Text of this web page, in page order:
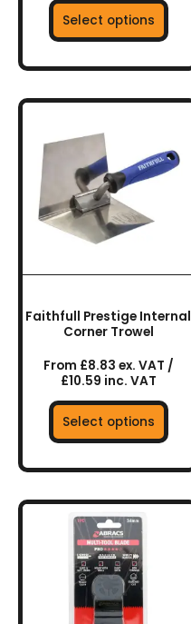
Select options
Faithfull Prestige Internal
Corner Trowel
From £8.83 ex. VAT /
£10.59 inc. VAT
Select options
multiple
variants.
The
options
be
on
the
page